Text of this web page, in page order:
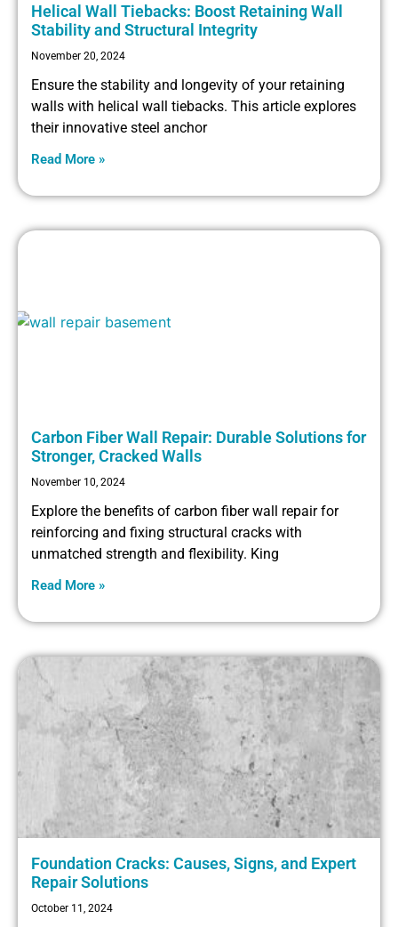
Helical Wall Tiebacks: Boost Retaining Wall
Stability and Structural Integrity
November 20, 2024
Ensure the stability and longevity of your retaining
walls with helical wall tiebacks. This article explores
their innovative steel anchor
Read More »
Carbon Fiber Wall Repair: Durable Solutions for
Stronger, Cracked Walls
November 10, 2024
Explore the benefits of carbon fiber wall repair for
reinforcing and fixing structural cracks with
unmatched strength and flexibility. King
Read More »
Foundation Cracks: Causes, Signs, and Expert
Repair Solutions
October 11, 2024